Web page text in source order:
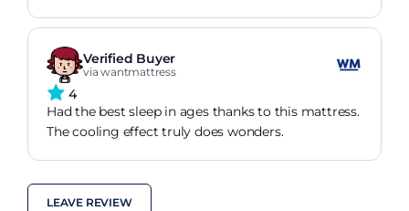
Verified Buyer
via wantmattress
4
Had the best sleep in ages thanks to this mattress.
The cooling effect truly does wonders.
LEAVE REVIEW